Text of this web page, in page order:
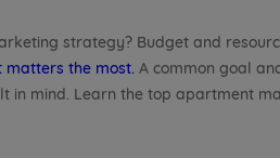
strategy? Budget and
matters the most. A common goal
in mind. Learn the top apartment